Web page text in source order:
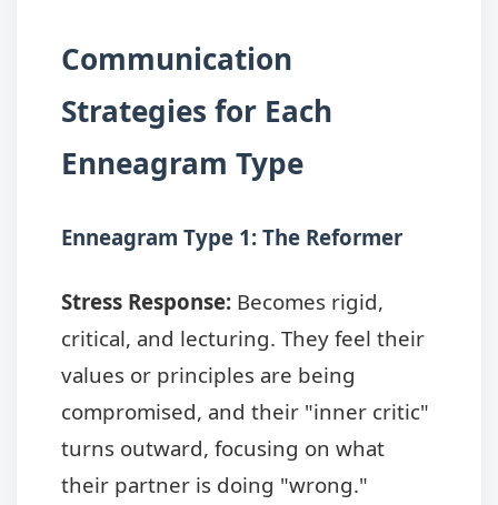
Communication
Strategies for Each
Enneagram Type
Enneagram Type 1: The Reformer
Stress Response: Becomes rigid,
critical, and lecturing. They feel their
values or principles are being
compromised, and their "inner critic"
turns outward, focusing on what
their partner is doing "wrong."